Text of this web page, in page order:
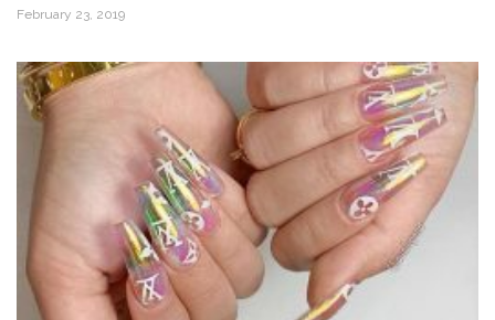
February 23, 2019